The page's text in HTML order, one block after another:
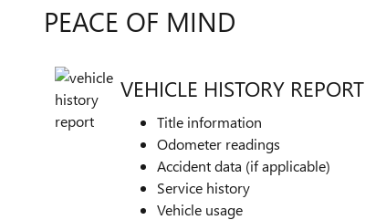
PEACE OF MIND
VEHICLE HISTORY REPORT
Title information
Odometer readings
Accident data (if applicable)
Service history
Vehicle usage